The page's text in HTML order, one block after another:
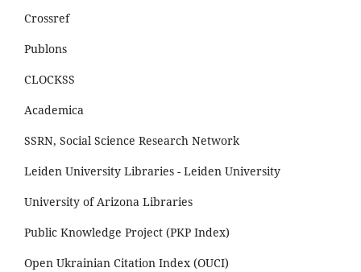
Crossref
Publons
CLOCKSS
Academica
SSRN, Social Science Research Network
Leiden University Libraries - Leiden University
University of Arizona Libraries
Public Knowledge Project (PKP Index)
Open Ukrainian Citation Index (OUCI)